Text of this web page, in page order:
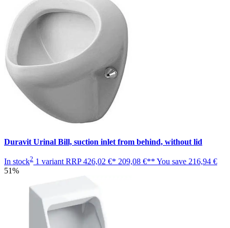
Duravit Urinal Bill, suction inlet from behind, without lid
In stock2 1 variant RRP426,02 €* 209,08 €** You save 216,94 €
51%